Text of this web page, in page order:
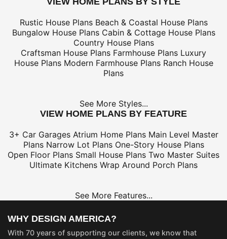
Rustic House Plans Beach & Coastal House Plans
Bungalow House Plans Cabin & Cottage House Plans
Country House Plans
Craftsman House Plans Farmhouse Plans Luxury
House Plans Modern Farmhouse Plans Ranch House
Plans
See More Styles...
VIEW HOME PLANS BY FEATURE
3+ Car Garages Atrium Home Plans Main Level Master
Plans Narrow Lot Plans One-Story House Plans
Open Floor Plans Small House Plans Two Master Suites
Ultimate Kitchens Wrap Around Porch Plans
See More Features...
WHY DESIGN AMERICA?
With 70 years of supporting our clients, we know that